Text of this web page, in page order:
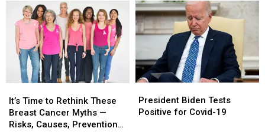
Treatment
Give
Hope,
Save
Lives
Treatment
Give
Hope,
Save
Lives
7
Foods
7
Foods
Time
to
Rethink
It’s Time to Rethink These
Breast Cancer Myths —
Risks, Causes, Prevention
Time
to
Rethink
Biden
Tests
President Biden Tests
Positive for Covid-19
Biden
Tests